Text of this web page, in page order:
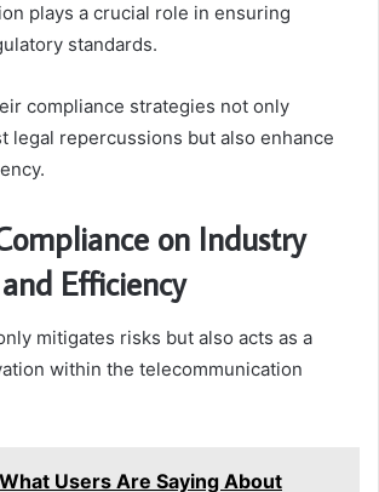
plays a crucial role in ensuring
standards.
compliance strategies not only
legal repercussions but also enhance
on Industry
Efficiency
mitigates risks but also acts as a
within the telecommunication
What Users Are Saying About